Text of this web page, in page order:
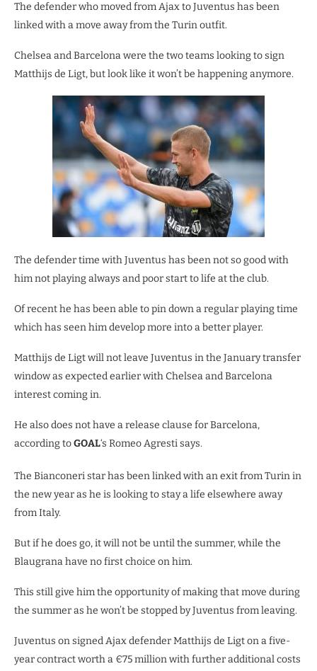
The defender who moved from Ajax to Juventus has been
linked with a move away from the Turin outfit.
Chelsea and Barcelona were the two teams looking to sign
Matthijs de Ligt, but look like it won’t be happening anymore.
The defender time with Juventus has been not so good with
him not playing always and poor start to life at the club.
Of recent he has been able to pin down a regular playing time
which has seen him develop more into a better player.
Matthijs de Ligt will not leave Juventus in the January transfer
window as expected earlier with Chelsea and Barcelona
interest coming in.
He also does not have a release clause for Barcelona,
according toGOAL‘s Romeo Agresti says.
The Bianconeri star has been linked with an exit from Turin in
the new year as he is looking to stay a life elsewhere away
from Italy.
But if he does go, it will not be until the summer, while the
Blaugrana have no first choice on him.
This still give him the opportunity of making that move during
the summer as he won’t be stopped by Juventus from leaving.
Juventus on signed Ajax defender Matthijs de Ligt on a five-
year contract worth a €75 million with further additional costs